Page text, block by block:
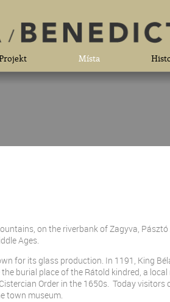
Místa
on the riverbank of Zagyva,
Ages.
for its glass production. In 1191, King
burial place of the Rátold kindred, a
Order in the 1650s. Today
town museum.